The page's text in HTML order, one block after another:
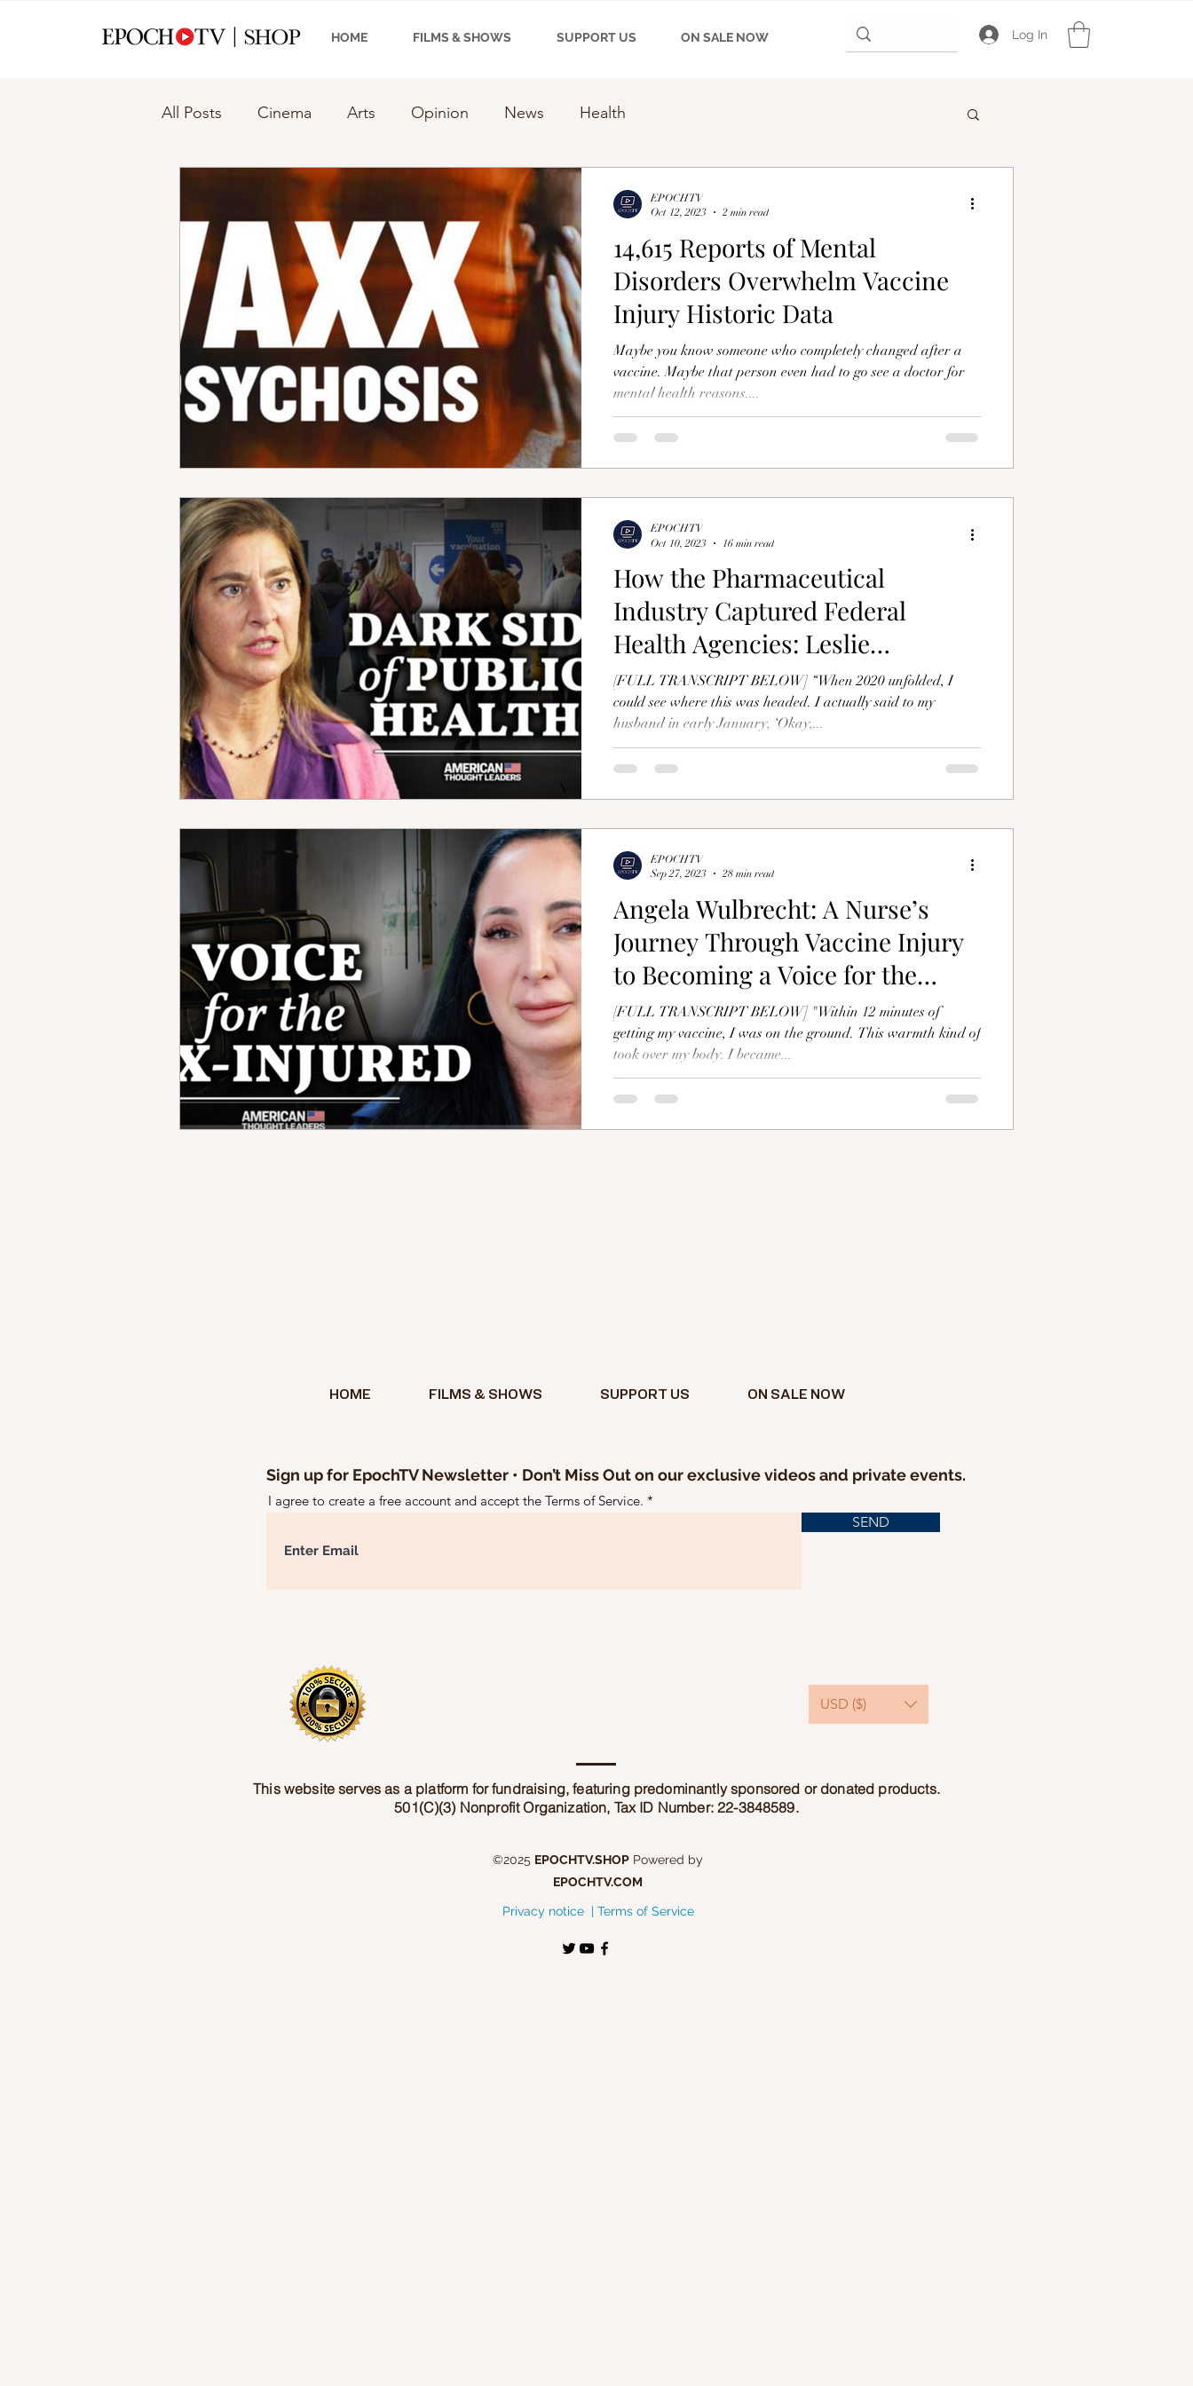
HOME FILMS & SHOWS SUPPORT US ON SALE NOW Log In
All Posts Cinema Arts Opinion News Health
14,615 Reports of Mental
Disorders Overwhelm Vaccine
Injury Historic Data
Maybe you know someone who completely changed after a
vaccine. Maybe that person even had to go see a doctor for
mental health reasons....
EPOCHTV
Oct 12, 2023
2 min read
How the Pharmaceutical
Industry Captured Federal
Health Agencies: Leslie
Manookian
[FULL TRANSCRIPT BELOW] “When 2020 unfolded, I
could see where this was headed. I actually said to my
husband in early January, ‘Okay,...
EPOCHTV
Oct 10, 2023
16 min read
Angela Wulbrecht: A Nurse’s
Journey Through Vaccine Injury
to Becoming a Voice for the
Injured
[FULL TRANSCRIPT BELOW] "Within 12 minutes of
getting my vaccine, I was on the ground. This warmth kind of
took over my body. I became...
EPOCHTV
Sep 27, 2023
28 min read
HOME FILMS & SHOWS SUPPORT US ON SALE NOW
Sign up for EpochTV Newsletter • Don’t Miss Out on our exclusive videos and private events.
I agree to create a free account and accept the Terms of Service.
SEND
USD ($)
This website serves as a platform for fundraising, featuring predominantly sponsored or donated products.
501(C)(3) Nonprofit Organization, Tax ID Number: 22-3848589.
©2025 EPOCHTV.SHOP Powered by
EPOCHTV.COM
Privacy notice | Terms of Service